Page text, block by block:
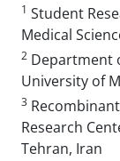
1 Student
Medical
2 Department
University of
3
Research
Tehran, Iran